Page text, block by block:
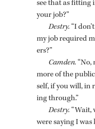
see that as fit­ting
your job?”
Destry. “I
my job re­quired
ers?”
Cam­den. “No,
more of the
self, if you will, in
ing through.”
Destry. “Wait,
were say­ing I